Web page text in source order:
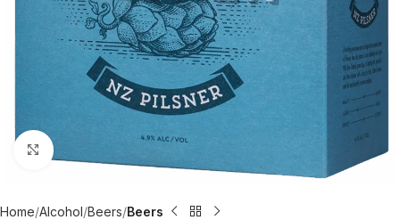
Click to enlarge
Home Alcohol Beers Beers